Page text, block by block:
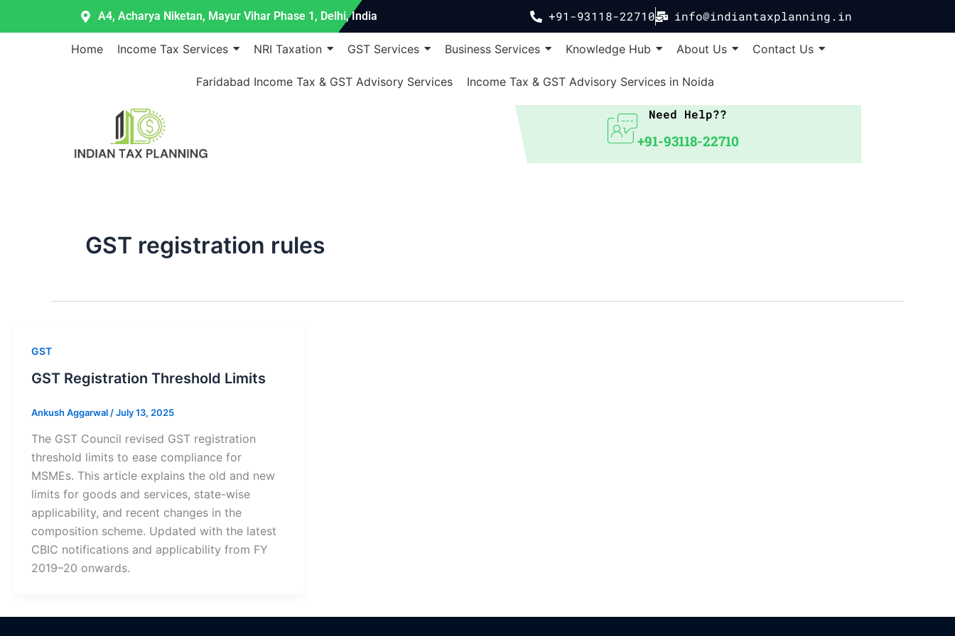
A4, Acharya Niketan, Mayur Vihar Phase 1, Delhi, India +91-93118-22710 info@indiantaxplanning.in
Home Income Tax Services NRI Taxation GST Services Business Services Knowledge Hub About Us Contact Us
Faridabad Income Tax & GST Advisory Services Income Tax & GST Advisory Services in Noida
Need Help??
+91-93118-22710
GST registration rules
GST
GST Registration Threshold Limits
Ankush Aggarwal /July 13, 2025
The GST Council revised GST registration
threshold limits to ease compliance for
MSMEs. This article explains the old and new
limits for goods and services, state-wise
applicability, and recent changes in the
composition scheme. Updated with the latest
CBIC notifications and applicability from FY
2019–20 onwards.